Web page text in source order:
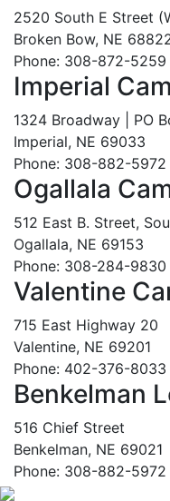
2520 South E Street
Broken Bow, NE
Phone: 308-872-5259
Imperial
1324 Broadway | PO
Imperial, NE 69033
Phone: 308-882-5972
Ogallala
512 East B. Street,
Ogallala, NE 69153
Phone: 308-284-9830
Valentine
715 East Highway 20
Valentine, NE 69201
Phone: 402-376-8033
Benkelman
516 Chief Street
Benkelman, NE 69021
Phone: 308-882-5972